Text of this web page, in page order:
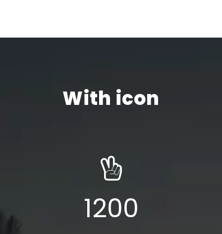
With icon
1200